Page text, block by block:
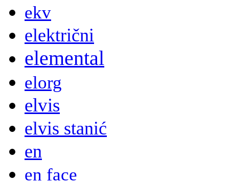
ekv
električni
elemental
elorg
elvis
elvis stanić
en
en face